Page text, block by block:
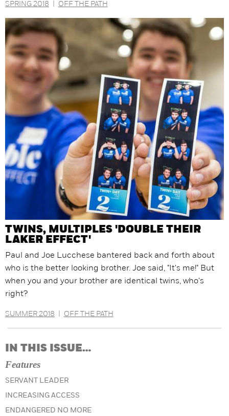
SPRING 2018 OFF THE PATH
TWINS, MULTIPLES 'DOUBLE THEIR
LAKER EFFECT'
Paul and Joe Lucchese bantered back and forth about
who is the better looking brother. Joe said, "It's me!" But
when you and your brother are identical twins, who's
right?
SUMMER 2018 OFF THE PATH
IN THIS ISSUE…
Features
SERVANT LEADER
INCREASING ACCESS
ENDANGERED NO MORE